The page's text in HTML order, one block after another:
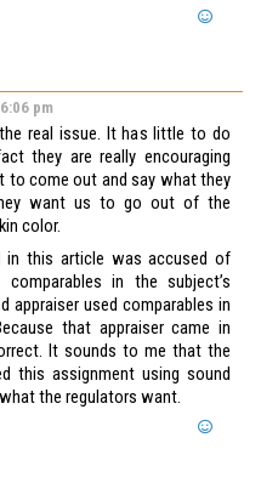
pm
real issue. It has little to do
they are really encouraging
to come out and say what they
want us to go out of the
color.
in this article was accused of
in the subject’s
appraiser used comparables in
that appraiser came in
It sounds to me that the
this assignment using sound
the regulators want.